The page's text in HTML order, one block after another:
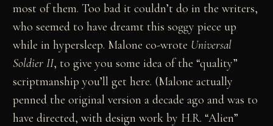
most of them. Too bad it couldn’t do in the writers,
who seemed to have dreamt this soggy piece up
while in hypersleep. Malone co-wrote Universal
Soldier II, to give you some idea of the “quality”
scriptmanship you’ll get here. (Malone actually
penned the original version a decade ago and was to
have directed, with design work by H.R. “Alien”